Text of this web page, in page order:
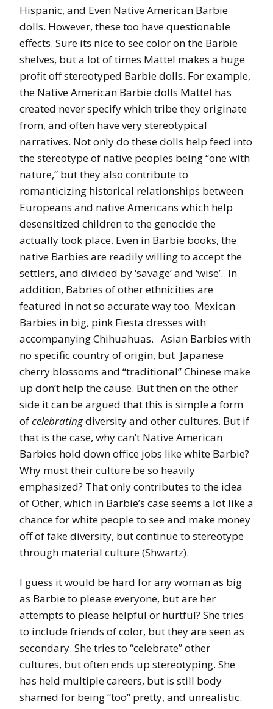
Hispanic, and Even Native American Barbie
dolls. However, these too have questionable
effects. Sure its nice to see color on the Barbie
shelves, but a lot of times Mattel makes a huge
profit off stereotyped Barbie dolls. For example,
the Native American Barbie dolls Mattel has
created never specify which tribe they originate
from, and often have very stereotypical
narratives. Not only do these dolls help feed into
the stereotype of native peoples being “one with
nature,” but they also contribute to
romanticizing historical relationships between
Europeans and native Americans which help
desensitized children to the genocide the
actually took place. Even in Barbie books, the
native Barbies are readily willing to accept the
settlers, and divided by ‘savage’ and ‘wise’. In
addition, Babries of other ethnicities are
featured in not so accurate way too. Mexican
Barbies in big, pink Fiesta dresses with
accompanying Chihuahuas. Asian Barbies with
no specific country of origin, but Japanese
cherry blossoms and “traditional” Chinese make
up don’t help the cause. But then on the other
side it can be argued that this is simple a form
ofcelebratingdiversity and other cultures. But if
that is the case, why can’t Native American
Barbies hold down office jobs like white Barbie?
Why must their culture be so heavily
emphasized? That only contributes to the idea
of Other, which in Barbie’s case seems a lot like a
chance for white people to see and make money
off of fake diversity, but continue to stereotype
through material culture (Shwartz).
I guess it would be hard for any woman as big
as Barbie to please everyone, but are her
attempts to please helpful or hurtful? She tries
to include friends of color, but they are seen as
secondary. She tries to “celebrate” other
cultures, but often ends up stereotyping. She
has held multiple careers, but is still body
shamed for being “too” pretty, and unrealistic.